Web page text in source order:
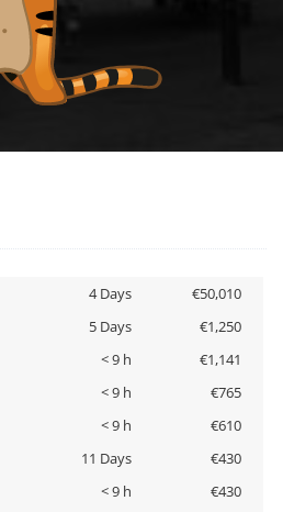
4 Days
€50,010
5 Days
€1,250
< 9 h
€1,141
< 9 h
€765
< 9 h
€610
11 Days
€430
< 9 h
€430